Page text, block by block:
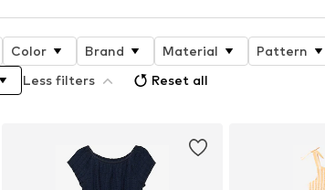
Color Brand Material Pattern
Less filters Reset all